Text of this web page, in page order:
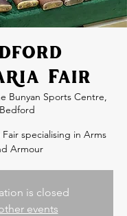
Fair
Bunyan Sports Centre,
Bedford
specialising in Arms
Armour
is closed
events